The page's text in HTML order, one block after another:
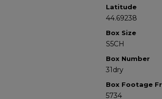
Latitude
44.69238
Box Size
S5CH
Box Number
31dry
Box Footage
5734